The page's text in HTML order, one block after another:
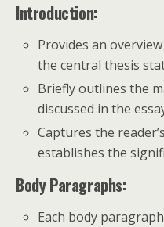
Introduction:
Provides an
the central thesis
Briefly outlines the
discussed in the
Captures the
establishes the
Body Paragraphs:
Each body